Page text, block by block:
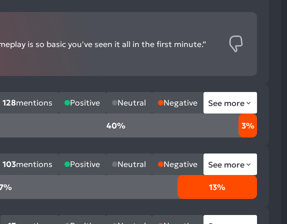
is so basic you've seen it all in the first minute.”
128mentions Positive Neutral Negative See more
40% 3%
103mentions Positive Neutral Negative See more
13%